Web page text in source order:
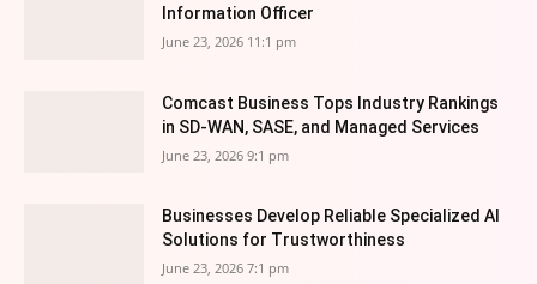
Information Officer
June 23, 2026 11:1 pm
Comcast Business Tops Industry Rankings
in SD-WAN, SASE, and Managed Services
June 23, 2026 9:1 pm
Businesses Develop Reliable Specialized AI
Solutions for Trustworthiness
June 23, 2026 7:1 pm